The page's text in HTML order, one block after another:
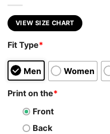
VIEW SIZE CHART
Fit Type*
Men Women
Print on the*
Front
Back